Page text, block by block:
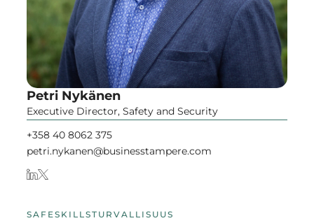
Petri Nykänen
Executive Director, Safety and Security
+358 40 8062 375
petri.nykanen@businesstampere.com
SAFESKILLSTURVALLISUUS